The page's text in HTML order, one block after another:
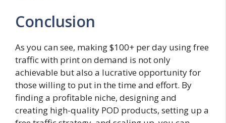
Conclusion
As you can see, making $100+ per day using free
traffic with print on demand is not only
achievable but also a lucrative opportunity for
those willing to put in the time and effort. By
finding a profitable niche, designing and
creating high-quality POD products, setting up a